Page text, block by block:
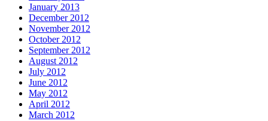
January 2013
December 2012
November 2012
October 2012
September 2012
August 2012
July 2012
June 2012
May 2012
April 2012
March 2012